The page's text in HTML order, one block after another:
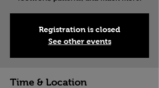
Registration is closed
See other events
Time & Location